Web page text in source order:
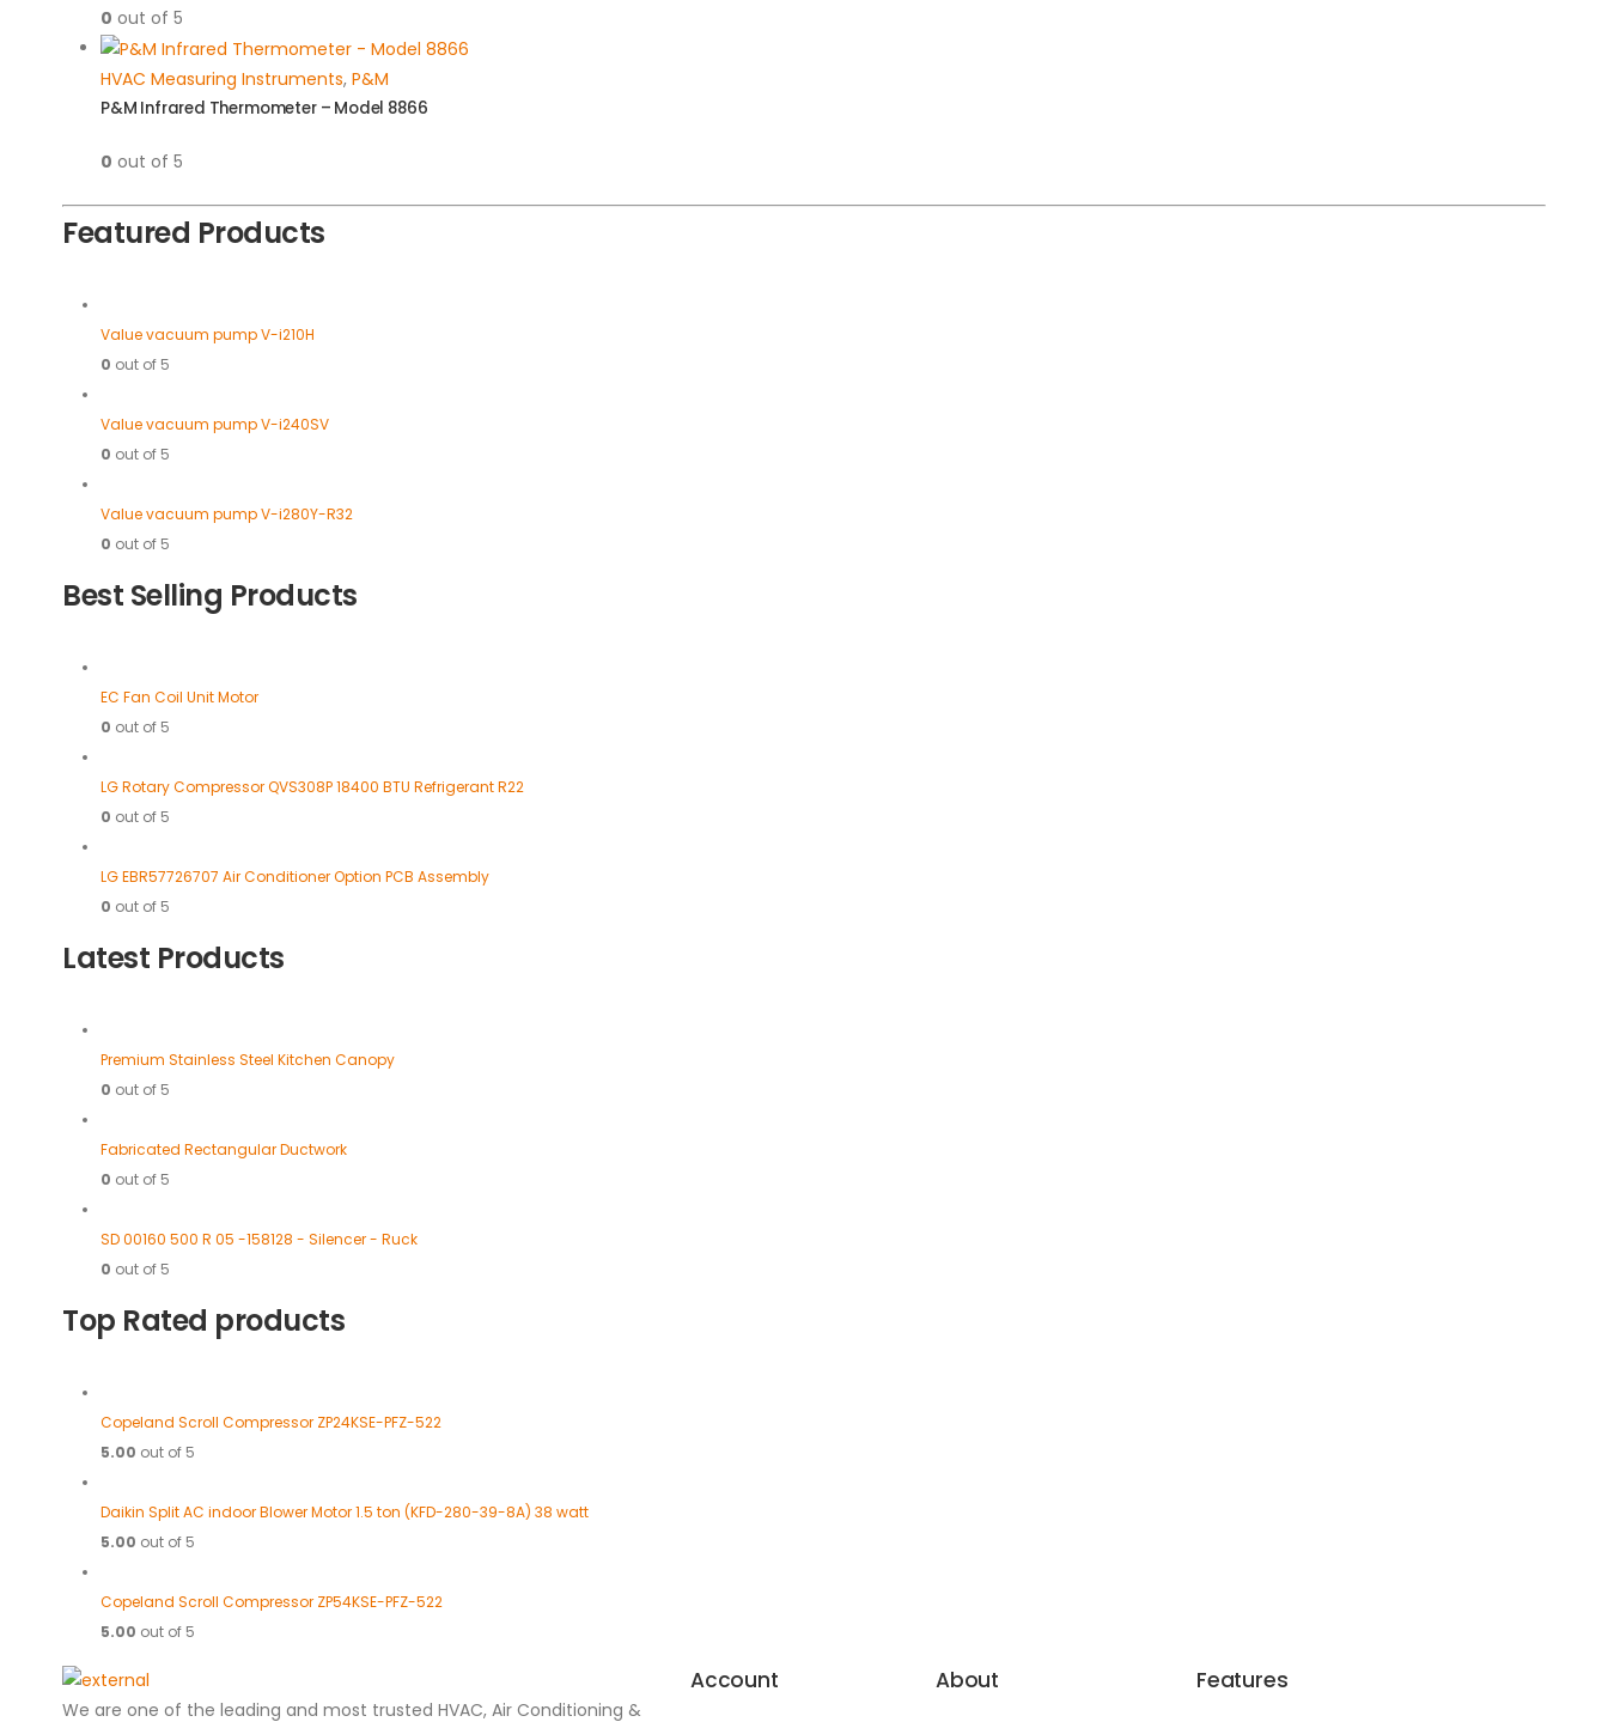
0 out of 5
HVAC Measuring Instruments, P&M
P&M Infrared Thermometer – Model 8866
0 out of 5
Featured Products
Value vacuum pump V-i210H
0 out of 5
Value vacuum pump V-i240SV
0 out of 5
Value vacuum pump V-i280Y-R32
0 out of 5
Best Selling Products
EC Fan Coil Unit Motor
0 out of 5
LG Rotary Compressor QVS308P 18400 BTU Refrigerant R22
0 out of 5
LG EBR57726707 Air Conditioner Option PCB Assembly
0 out of 5
Latest Products
Premium Stainless Steel Kitchen Canopy
0 out of 5
Fabricated Rectangular Ductwork
0 out of 5
SD 00160 500 R 05 -158128 - Silencer - Ruck
0 out of 5
Top Rated products
Copeland Scroll Compressor ZP24KSE-PFZ-522
5.00 out of 5
Daikin Split AC indoor Blower Motor 1.5 ton (KFD-280-39-8A) 38 watt
5.00 out of 5
Copeland Scroll Compressor ZP54KSE-PFZ-522
5.00 out of 5
We are one of the leading and most trusted HVAC, Air Conditioning &
Account About Features